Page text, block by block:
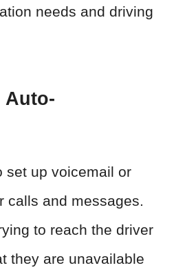
needs and driving
Auto-
set up voicemail or
calls and messages.
to reach the driver
they are unavailable